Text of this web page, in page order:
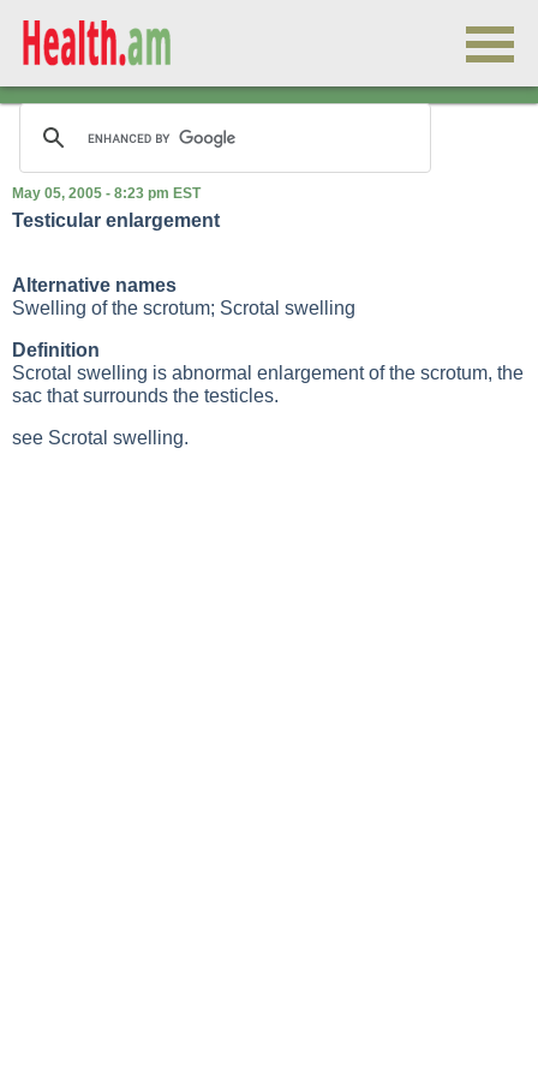
May 05, 2005 - 8:23 pm EST
Testicular enlargement
Alternative names
Swelling of the scrotum; Scrotal swelling
Definition
Scrotal swelling is abnormal enlargement of the scrotum, the
sac that surrounds the testicles.
see Scrotal swelling.